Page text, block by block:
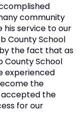
community
his service to our
County School
the fact that as
School
experienced
the
the
for our